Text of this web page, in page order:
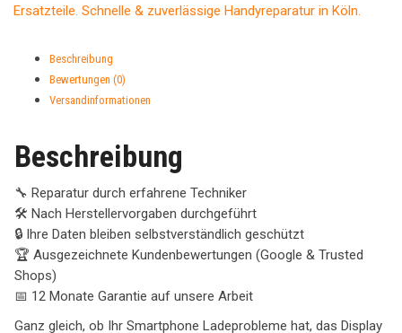
Ersatzteile. Schnelle & zuverlässige Handyreparatur in Köln.
Beschreibung
Bewertungen (0)
Versandinformationen
Beschreibung
🔧 Reparatur durch erfahrene Techniker
🛠️ Nach Herstellervorgaben durchgeführt
🔒 Ihre Daten bleiben selbstverständlich geschützt
🏆 Ausgezeichnete Kundenbewertungen (Google & Trusted
Shops)
📅 12 Monate Garantie auf unsere Arbeit
Ganz gleich, ob Ihr Smartphone Ladeprobleme hat, das Display